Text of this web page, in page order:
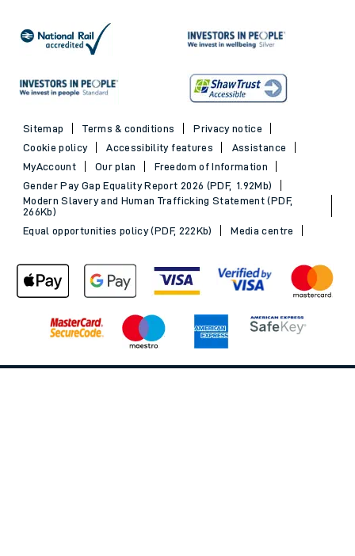
Sitemap Terms & conditions
Privacy notice
Cookie policy
Accessibility features
Assistance
MyAccount
Our plan
Freedom of Information
Gender Pay Gap Equality Report 2026 (PDF, 1.92Mb)
Modern Slavery and Human Trafficking Statement (PDF,
266Kb)
Equal opportunities policy (PDF, 222Kb)
Media centre